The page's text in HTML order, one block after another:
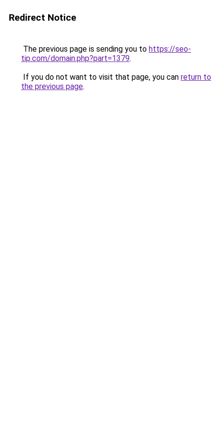
Redirect Notice
The previous page is sending you to https://seo-
tip.com/domain.php?part=1379.
If you do not want to visit that page, you can return to
the previous page.